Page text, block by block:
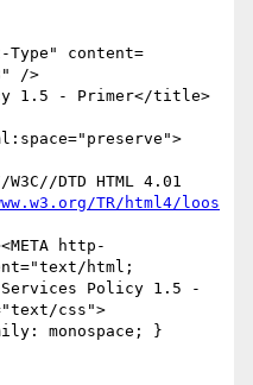
Type" content=
/>
1.5 - Primer</title>
W3C//DTD HTML 4.01
TR/html4/loos
http-
html;
Policy 1.5 -
css">